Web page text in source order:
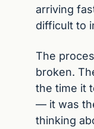
arriving
difficult to
The
broken.
the time it
— it was
thinking